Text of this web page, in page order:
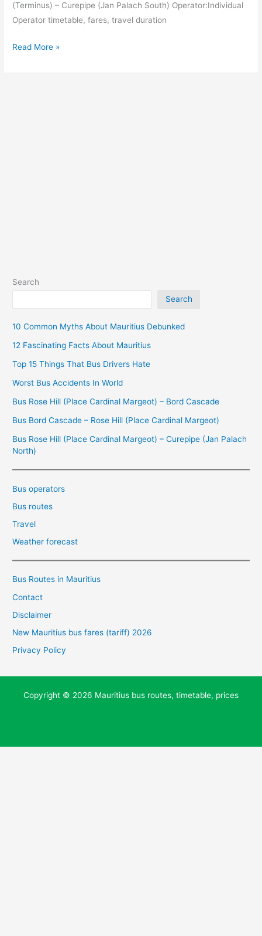
(Terminus)
(Terminus) – Curepipe (Jan Palach South) Operator:Individual
Operator timetable, fares, travel duration
Bus
Hubert
Read More »
Search
Search
10 Common Myths About Mauritius Debunked
12 Fascinating Facts About Mauritius
Top 15 Things That Bus Drivers Hate
Worst Bus Accidents In World
Bus Rose Hill (Place Cardinal Margeot) – Bord Cascade
Bus Bord Cascade – Rose Hill (Place Cardinal Margeot)
Bus Rose Hill (Place Cardinal Margeot) – Curepipe (Jan Palach
North)
Bus operators
Bus routes
Travel
Weather forecast
Bus Routes in Mauritius
Contact
Disclaimer
New Mauritius bus fares (tariff) 2026
Privacy Policy
Copyright © 2026 Mauritius bus routes, timetable, prices